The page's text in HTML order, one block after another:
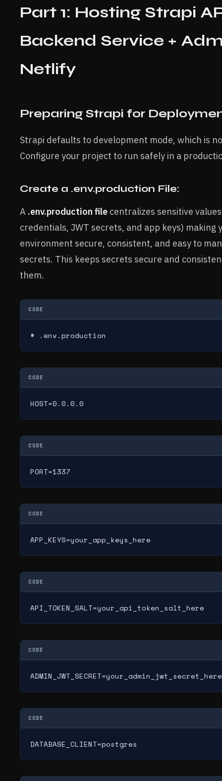
Part 1: Hosting Strapi
Backend Service +
Netlify
Preparing Strapi for
Strapi defaults to development mode, which is
Configure your project to run safely in a
Create a .env.production File:
A .env.production file centralizes sensitive
credentials, JWT secrets, and app keys) making
environment secure, consistent, and easy to
secrets. This keeps secrets secure and
them.
CODE
# .env.production
CODE
HOST=0.0.0.0
CODE
PORT=1337
CODE
APP_KEYS=your_app_keys_here
CODE
API_TOKEN_SALT=your_api_token_salt_here
CODE
ADMIN_JWT_SECRET=your_admin_jwt_secret_here
CODE
DATABASE_CLIENT=postgres